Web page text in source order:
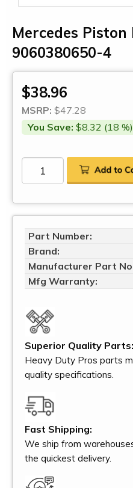
Mercedes
9060380650-4
$38.96
MSRP: $47.28
You Save: $8.32 (18 %)
Part Number:
Brand:
Manufacturer Part
Mfg Warranty:
Superior Quality Parts:
Heavy Duty Pros parts
quality specifications.
Fast Shipping:
We ship from
the quickest delivery.